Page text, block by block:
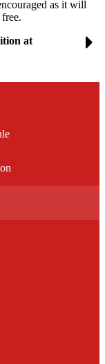
as it will
at